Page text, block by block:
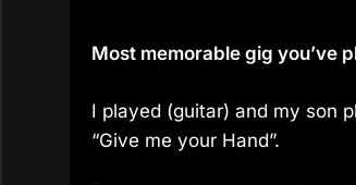
Most memorable gig you’ve
I played (guitar) and my son
“Give me your Hand”.